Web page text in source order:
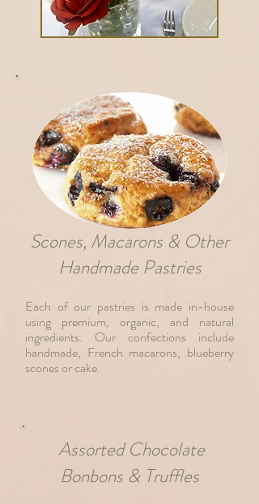
Scones, Macarons & Other
Handmade Pastries
Each of our pastries is made in-house
using premium, organic, and natural
ingredients. Our confections include
handmade, French macarons, blueberry
scones or cake.
Assorted Chocolate
Bonbons & Truffles